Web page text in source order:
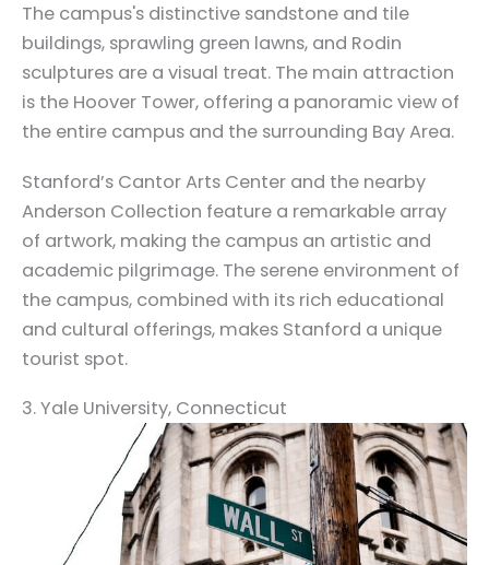
The campus's distinctive sandstone and tile
buildings, sprawling green lawns, and Rodin
sculptures are a visual treat. The main attraction
is the Hoover Tower, offering a panoramic view of
the entire campus and the surrounding Bay Area.
Stanford’s Cantor Arts Center and the nearby
Anderson Collection feature a remarkable array
of artwork, making the campus an artistic and
academic pilgrimage. The serene environment of
the campus, combined with its rich educational
and cultural offerings, makes Stanford a unique
tourist spot.
3. Yale University, Connecticut